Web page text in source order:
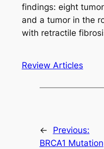
findings: eight
and a tumor in the
with retractile
Review Articles
←
Previous:
BRCA1 Mutation